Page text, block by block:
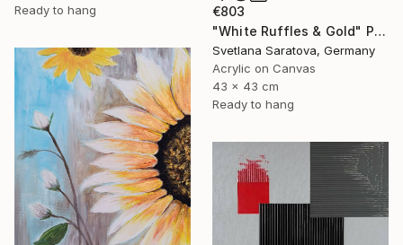
Ready to hang
€803
"White Ruffles & Gold" Painting
Svetlana Saratova, Germany
Acrylic on Canvas
43 x 43 cm
Ready to hang